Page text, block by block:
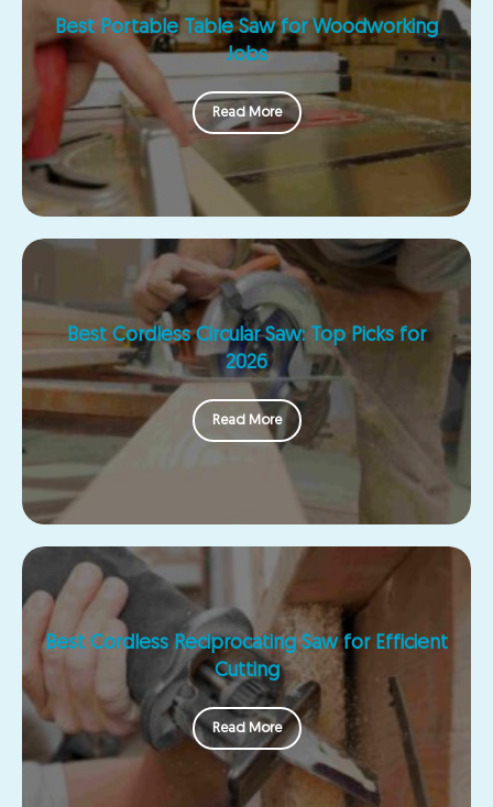
Best Portable Table Saw for Woodworking
Jobs
Read More
Best Cordless Circular Saw: Top Picks for
2026
Read More
Best Cordless Reciprocating Saw for Efficient
Cutting
Read More